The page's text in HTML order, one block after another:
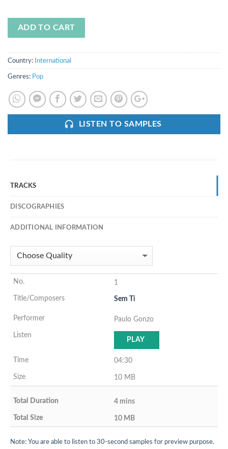
ADD TO CART
Country: International
Genres: Pop
LISTEN TO SAMPLES
TRACKS
DISCOGRAPHIES
ADDITIONAL INFORMATION
1
Sem Ti
Paulo Gonzo
PLAY
04:30
10 MB
4 mins
10 MB
Note: You are able to listen to 30-second samples for preview purpose.